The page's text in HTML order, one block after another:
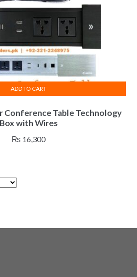
the
product
page
Conference Table Technology
Box with Wires
₨ 16,300
ADD TO CART